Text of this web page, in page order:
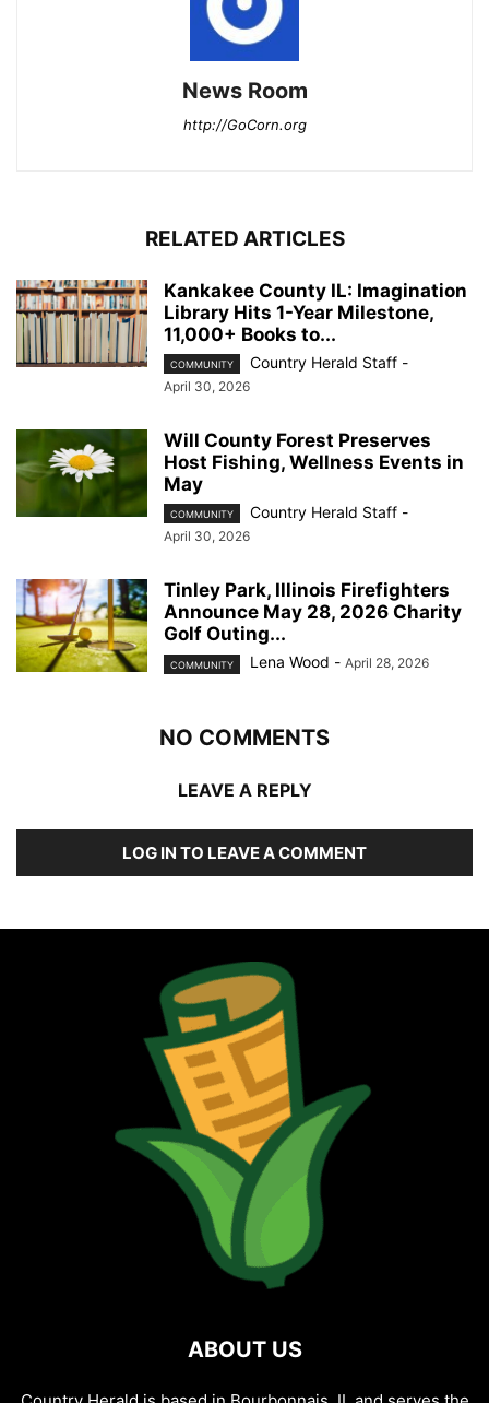
News Room
http://GoCorn.org
RELATED ARTICLES
Kankakee County IL: Imagination
Library Hits 1-Year Milestone,
11,000+ Books to...
COMMUNITY Country Herald Staff -
April 30, 2026
Will County Forest Preserves
Host Fishing, Wellness Events in
May
COMMUNITY Country Herald Staff -
April 30, 2026
Tinley Park, Illinois Firefighters
Announce May 28, 2026 Charity
Golf Outing...
COMMUNITY Lena Wood - April 28, 2026
NO COMMENTS
LEAVE A REPLY
LOG IN TO LEAVE A COMMENT
ABOUT US